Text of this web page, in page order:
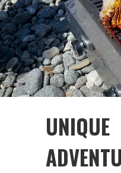
UNIQUE